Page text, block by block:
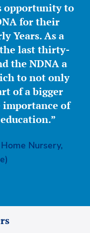
opportunity to
for their
Years. As a
last thirty-
the NDNA a
to not only
of a bigger
of
Nursery,